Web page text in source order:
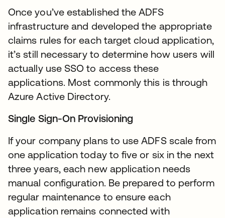
Once you’ve established the ADFS
infrastructure and developed the appropriate
claims rules for each target cloud application,
it’s still necessary to determine how users will
actually use SSO to access these
applications. Most commonly this is through
Azure Active Directory.
Single Sign-On Provisioning
If your company plans to use ADFS scale from
one application today to five or six in the next
three years, each new application needs
manual configuration. Be prepared to perform
regular maintenance to ensure each
application remains connected with